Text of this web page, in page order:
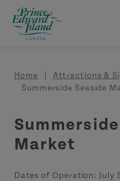
Skip to main content
Breadcrumb
Home
Attractions &
Summerside Seaside
Market
Dates of Operation: July